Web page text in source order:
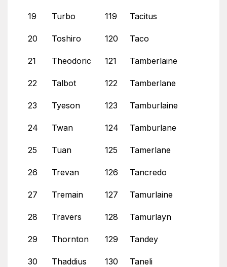
19 Turbo 119 Tacitus
20 Toshiro 120 Taco
21 Theodoric 121 Tamberlaine
22 Talbot 122 Tamberlane
23 Tyeson 123 Tamburlaine
24 Twan 124 Tamburlane
25 Tuan 125 Tamerlane
26 Trevan 126 Tancredo
27 Tremain 127 Tamurlaine
28 Travers 128 Tamurlayn
29 Thornton 129 Tandey
30 Thaddius 130 Taneli